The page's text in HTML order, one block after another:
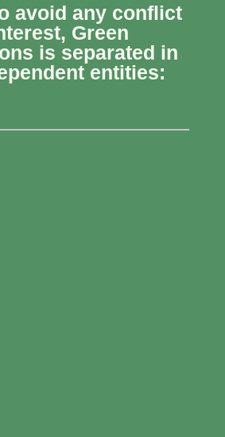
avoid any conflict
Green
is separated in
entities: